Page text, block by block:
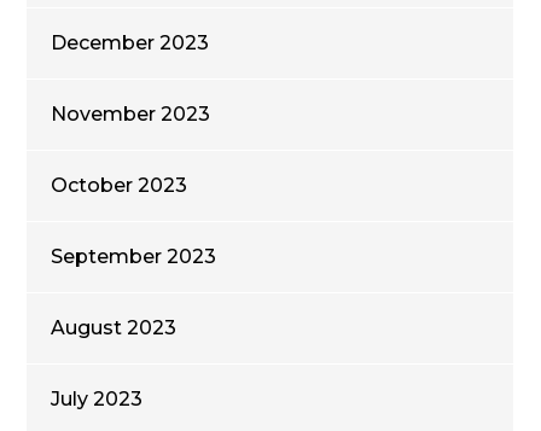
December 2023
November 2023
October 2023
September 2023
August 2023
July 2023